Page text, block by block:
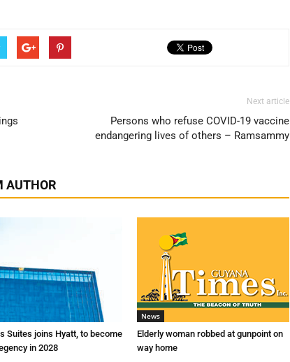
Next article
Persons who refuse COVID-19 vaccine
endangering lives of others – Ramsammy
AUTHOR
Suites joins Hyatt, to become
in 2028
News
Elderly woman robbed at gunpoint on
way home